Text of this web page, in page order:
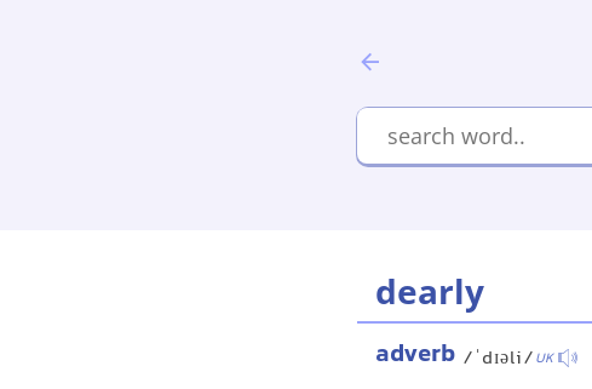
dearly
adverb /ˈdɪəli/UK